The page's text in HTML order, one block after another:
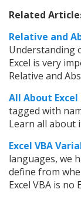
Related
Relative and
Understanding
Excel is very
Relative and
All About
tagged with
Learn all about
Excel VBA
languages, we
define from
Excel VBA is no